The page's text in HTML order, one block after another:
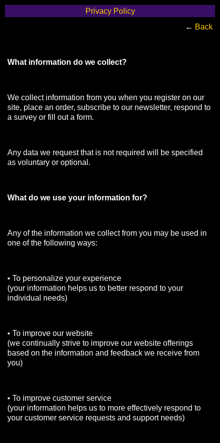
Privacy Policy
← Back
What information do we collect?
We collect information from you when you register on our
site, place an order, subscribe to our newsletter, respond to
a survey or fill out a form.
Any data we request that is not required will be specified
as voluntary or optional.
What do we use your information for?
Any of the information we collect from you may be used in
one of the following ways:
• To personalize your experience
(your information helps us to better respond to your
individual needs)
• To improve our website
(we continually strive to improve our website offerings
based on the information and feedback we receive from
you)
• To improve customer service
(your information helps us to more effectively respond to
your customer service requests and support needs)